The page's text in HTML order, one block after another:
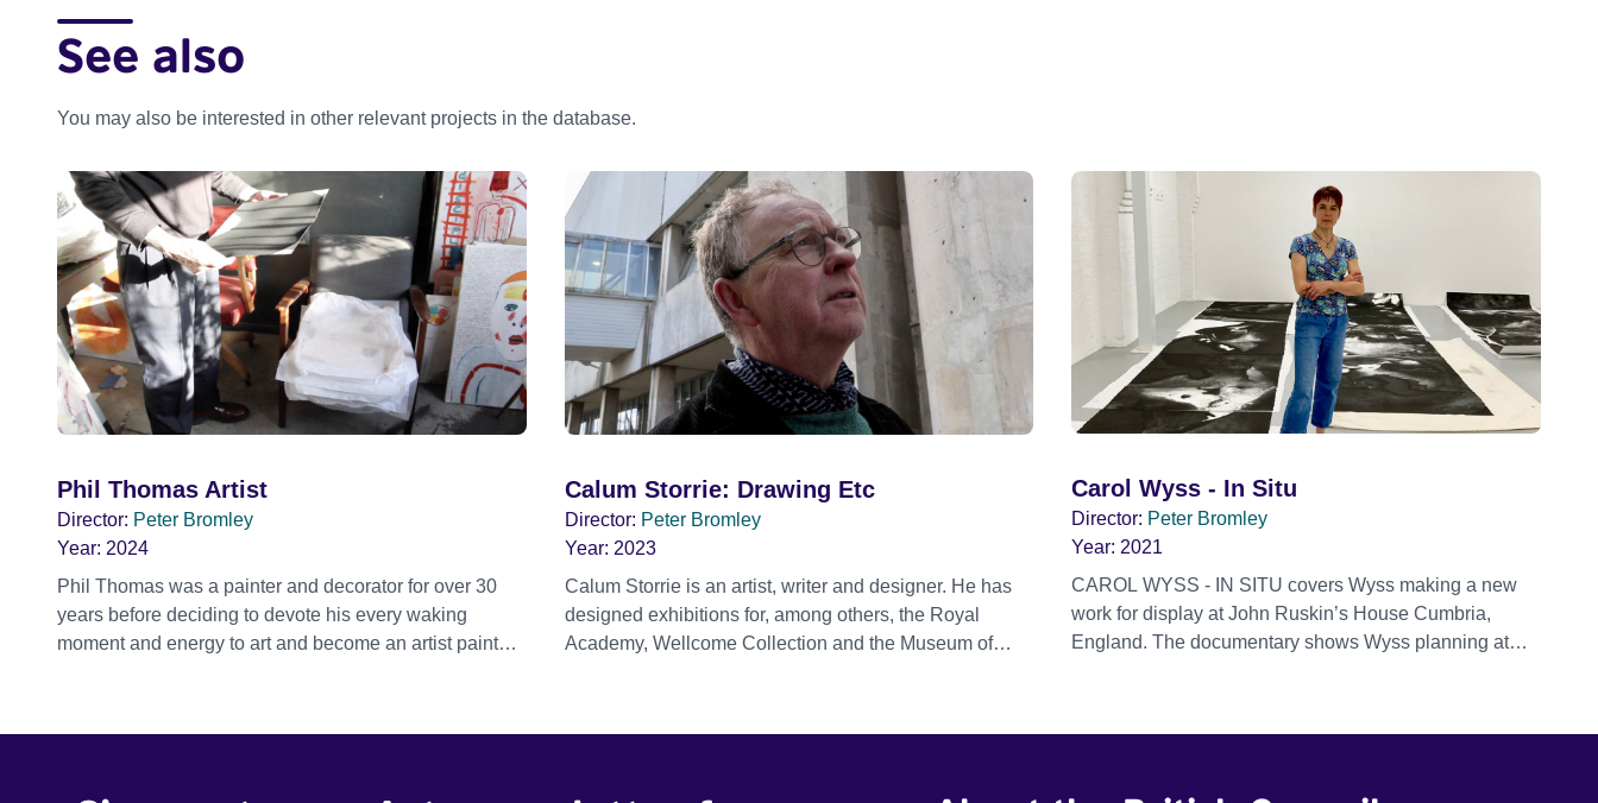
See also
You may also be interested in other relevant projects in the database.
Phil Thomas Artist
Director: Peter Bromley
Year: 2024
Phil Thomas was a painter and decorator for over 30
years before deciding to devote his every waking
moment and energy to art and become an artist painter
Calum Storrie: Drawing Etc
Director: Peter Bromley
Year: 2023
Calum Storrie is an artist, writer and designer. He has
designed exhibitions for, among others, the Royal
Academy, Wellcome Collection and the Museum of
Carol Wyss - In Situ
Director: Peter Bromley
Year: 2021
CAROL WYSS - IN SITU covers Wyss making a new
work for display at John Ruskin’s House Cumbria,
England. The documentary shows Wyss planning at